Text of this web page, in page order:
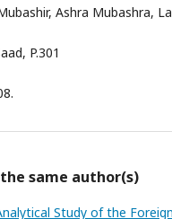
Ashra Mubashra,
P.301
same author(s)
Study of the